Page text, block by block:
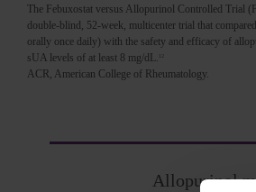
The Febuxostat versus Allopurinol Controlled Trial
double-blind, 52-week, multicenter trial that
orally once daily) with the safety and efficacy of
sUA levels of at least 8 mg/dL. 12
ACR, American College of Rheumatology.
Allopurinol